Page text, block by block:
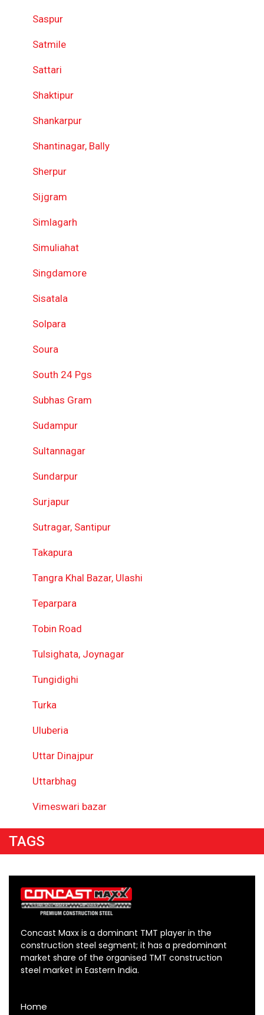
Saspur
Satmile
Sattari
Shaktipur
Shankarpur
Shantinagar, Bally
Sherpur
Sijgram
Simlagarh
Simuliahat
Singdamore
Sisatala
Solpara
Soura
South 24 Pgs
Subhas Gram
Sudampur
Sultannagar
Sundarpur
Surjapur
Sutragar, Santipur
Takapura
Tangra Khal Bazar, Ulashi
Teparpara
Tobin Road
Tulsighata, Joynagar
Tungidighi
Turka
Uluberia
Uttar Dinajpur
Uttarbhag
Vimeswari bazar
TAGS
Concast Maxx is a dominant TMT player in the
construction steel segment; it has a predominant
market share of the organised TMT construction
steel market in Eastern India.
Home